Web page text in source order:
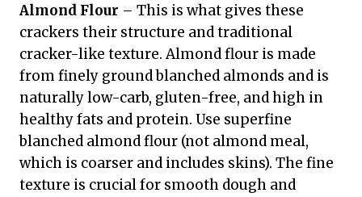
Almond Flour – This is what gives these
crackers their structure and traditional
cracker-like texture. Almond flour is made
from finely ground blanched almonds and is
naturally low-carb, gluten-free, and high in
healthy fats and protein. Use superfine
blanched almond flour (not almond meal,
which is coarser and includes skins). The fine
texture is crucial for smooth dough and